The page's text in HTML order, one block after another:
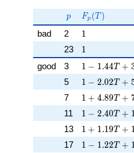
s})^{-1}
p
p F_p(T)
Fp (T )
bad 2 11
23 11
good 3 1 - 1.44T +
1 − 1.44T +
5 1 - 2.02T +
1 − 2.02T +
7 1 + 4.89T +
1 + 4.89T +
11 1 - 2.40T +
1 − 2.40T +
13 1 + 1.19T +
1 + 1.19T +
17 1 - 1.22T +
1 − 1.22T +